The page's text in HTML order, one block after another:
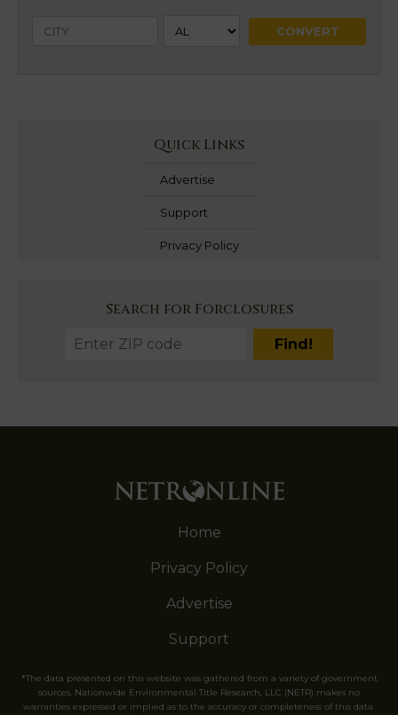
Quick Links
Advertise
Support
Privacy Policy
Search for Forclosures
Home
Privacy Policy
Advertise
Support
*The data presented on this website was gathered from a variety of government
sources. Nationwide Environmental Title Research, LLC (NETR) makes no
warranties expressed or implied as to the accuracy or completeness of this data.